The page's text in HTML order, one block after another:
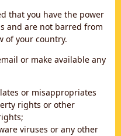
that you have the power
and are not barred from
of your country.
or make available any
or misappropriates
rights or other
viruses or any other